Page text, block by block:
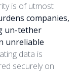
is of utmost
companies,
un-tether
unreliable
data is
securely on